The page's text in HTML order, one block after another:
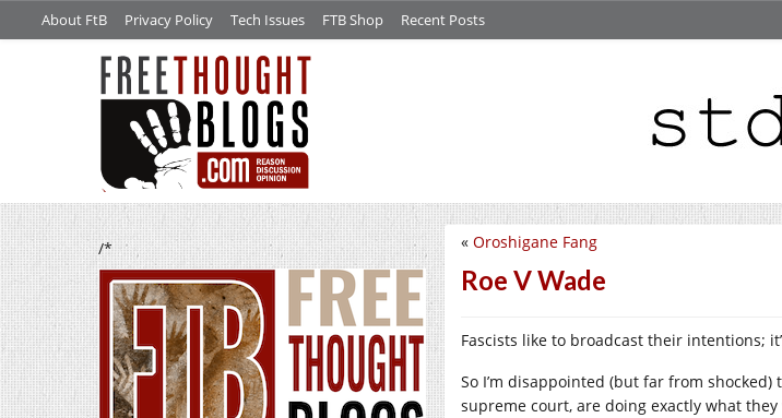
About FtB Privacy Policy Tech Issues FTB Shop Recent Posts
/* « Oroshigane Fang
Roe V Wade
Fascists like to broadcast their intentions;
So I’m disappointed (but far from
supreme court, are doing exactly what